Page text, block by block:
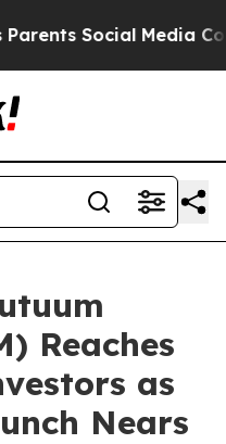
Social Media Controls
Reaches
as
Nears